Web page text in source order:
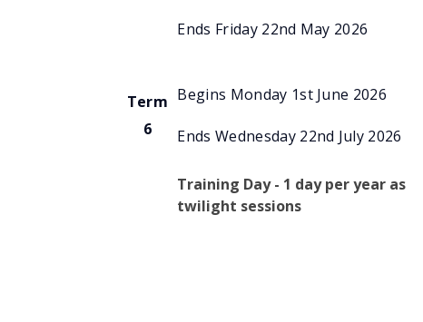
Ends Friday 22nd May 2026
Term
6
Begins Monday 1st June 2026
Ends Wednesday 22nd July 2026
Training Day - 1 day per year as
twilight sessions